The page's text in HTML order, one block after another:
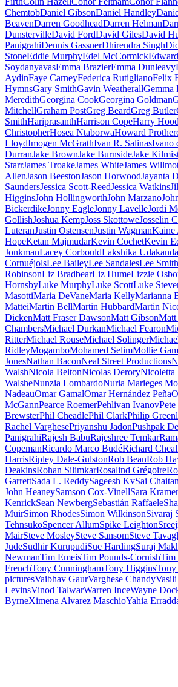
ChemtobDaniel GibsonDaniel Handley
BeavenDarren GoodheadDarren Helman
DunstervilleDavid FordDavid GilesDavid
PanigrahiDennis GassnerDhirendra Singh
StoneEddie MurphyEdel McCormick
SoydanyavasEmma BrazierEmma Dunleavy
AydinFaye CarneyFederica RutiglianoFelix
HymnsGary SmithGavin WeatherallGemma
MeredithGeorgina CookGeorgina Goldman
MitchellGraham PostGreg BeardGreg Butler
SmithHariprasanthHarrison CopeHarry Hood
ChristopherHosea NtaborwaHoward
LloydImogen McGrathIvan R. SalinasIvano
DurranJake BrownJake BurnsideJake
StarrJames TroakeJames WhiteJames
AllenJason BeestonJason HorwoodJayanta
SaundersJessica Scott-ReedJessica Watkins
HigginsJohn HollingworthJohn Marzano
BickerdikeJonny EagleJonny LavelleJordi
GollishJoshua KempJoss SkottoweJosselin
LuteranJustin OstensenJustin WagmanKaine
HopeKetan MajmudarKevin CochetKevin
JonkmanLacey CorbouldLakshika
CornuéjolsLee BaileyLee SandalesLee Smith
RobinsonLiz BradbearLiz HumeLizzie
HornsbyLuke MurphyLuke ScottLuke
MasottiMaria DeVaneMaria KellyMarianna
MatteiMartin BellMartin HubbardMartin
DickenMatt Fraser DawsonMatt GibsonMatt
ChambersMichael DurkanMichael Fearon
RitterMichael RouseMichael Solinger
RidleyMogamboMohamed SelimMollie
JonesNathan BaconNeal Street Productions
WalshNicola BeltonNicolas DeroryNicoletta
WalsheNunzia LombardoNuria Marieges
NadeauOmar GamalOmar Hernández Peña
McGannPearce RoemerPehlivan Ivanov
BrewsterPhil CheadlePhil ClarkPhilip
Rachel VarghesePriyanshu JadonPushpak
PanigrahiRajesh BabuRajeshree Temkar
CopemanRicardo Marco BudéRichard Cheal
HarrisRipley Dale-GulstonRob BeanRob
DeakinsRohan SilimkarRosalind Grégoire
GarrettSada L. ReddySageesh KvSai
John HeaneySamson Cox-VinellSara Kramer
KenrickSean NewbergSebastián Raffaele
MuirSimon RhodesSimon WilkinsonSivaraj
TehnsukoSpencer AllumSpike Leighton
MairSteve MosleySteve SansomSteve
JudeSudhir KurupudiSue HardingSuraj
NewmanTim EmeisTim Pounds-CornishTim
FrenchTony CunninghamTony HigginsTony
picturesVaibhav GaurVarghese Chandy
LevinsVinod TalwarWarren InceWayne
ByrneXimena Alvarez MaschioYahia